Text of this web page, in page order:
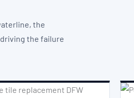
the
the failure